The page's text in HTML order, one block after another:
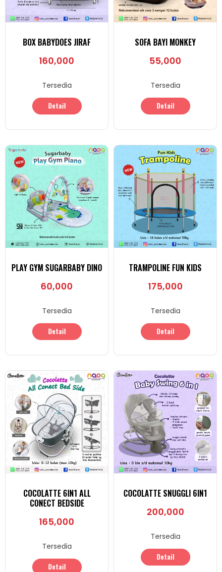
BOX BABYDOES JIRAF
160,000
Tersedia
Detail
SOFA BAYI MONKEY
55,000
Tersedia
Detail
PLAY GYM SUGARBABY DINO
60,000
Tersedia
Detail
TRAMPOLINE FUN KIDS
175,000
Tersedia
Detail
COCOLATTE 6IN1 ALL
CONECT BEDSIDE
165,000
Tersedia
Detail
COCOLATTE SNUGGLI 6IN1
200,000
Tersedia
Detail